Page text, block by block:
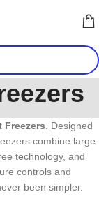
Freezers . Designed
combine large
technology, and
controls and
been simpler.